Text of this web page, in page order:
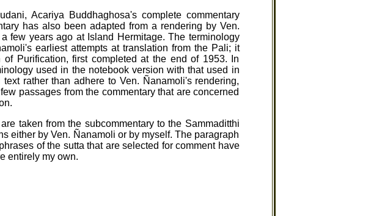
Acariya Buddhaghosa's complete commentary
has also been adapted from a rendering by Ven.
few years ago at Island Hermitage. The terminology
earliest attempts at translation from the Pali; it
Purification, first completed at the end of 1953. In
used in the notebook version with that used in
rather than adhere to Ven. Ñanamoli's rendering,
passages from the commentary that are concerned
taken from the subcommentary to the Sammaditthi
either by Ven. Ñanamoli or by myself. The paragraph
of the sutta that are selected for comment have
entirely my own.